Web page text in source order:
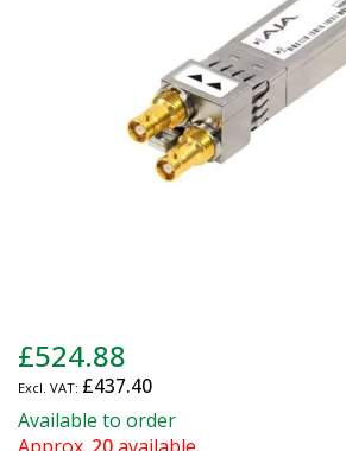
to
the
beginning
of
£524.88
£437.40
Available to order
Approx. 20available.